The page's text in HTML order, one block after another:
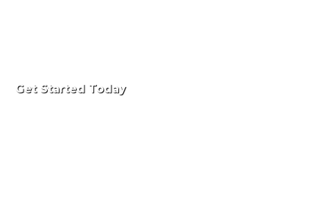
Get Started Today